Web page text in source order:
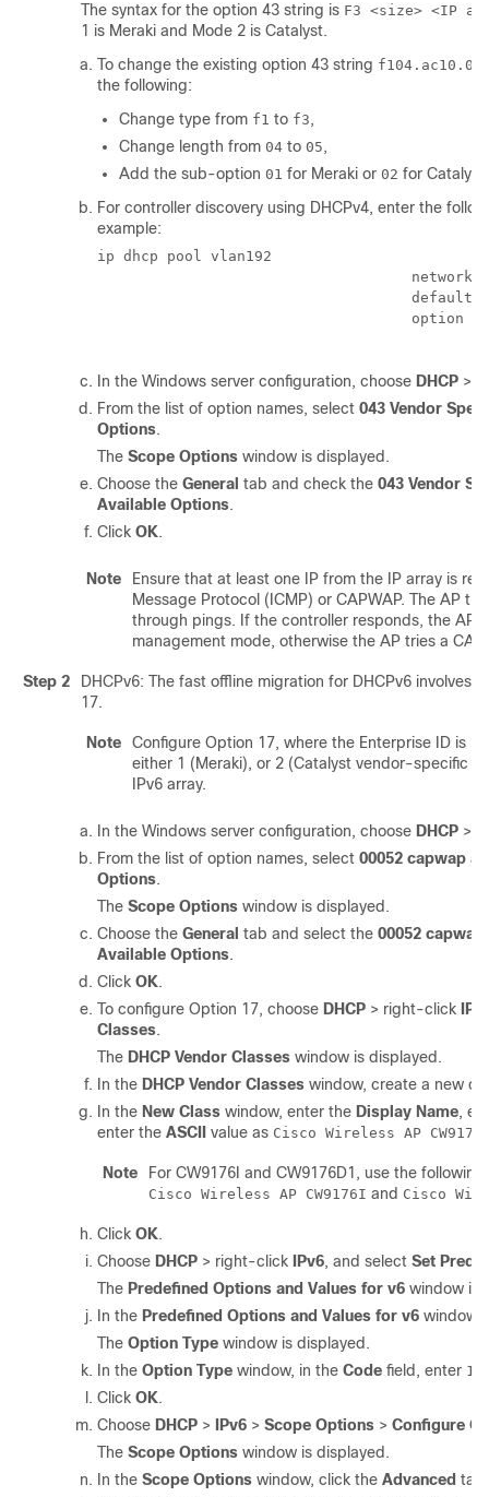
The syntax for the option 43 string is F3 <size> <IP
1 is Meraki and Mode 2 is Catalyst.
To change the existing option 43 string
the following:
Change type from f1 to f3 ,
Change length from 04 to 05 ,
Add the sub-option 01 for Meraki or 02 for Catalyst.
For controller discovery using DHCPv4, enter the
example:
ip dhcp pool vlan192
network
default-
option
In the Windows server configuration, choose DHCP >
From the list of option names, select 043 Vendor
Options.
The Scope Options window is displayed.
Choose the General tab and check the 043 Vendor
Available Options.
Click OK.
Note
Ensure that at least one IP from the IP array is
Message Protocol (ICMP) or CAPWAP. The AP
through pings. If the controller responds, the AP
management mode, otherwise the AP tries a
Step 2
DHCPv6: The fast offline migration for DHCPv6 involves
17.
Note
Configure Option 17, where the Enterprise ID is
either 1 (Meraki), or 2 (Catalyst vendor-specific
IPv6 array.
In the Windows server configuration, choose DHCP >
From the list of option names, select 00052 capwap
Options.
The Scope Options window is displayed.
Choose the General tab and select the 00052
Available Options.
Click OK.
To configure Option 17, choose DHCP > right-click
Classes.
The DHCP Vendor Classes window is displayed.
In the DHCP Vendor Classes window, create a new
In the New Class window, enter the Display Name,
enter the ASCII value as Cisco Wireless AP
Note For CW9176I and CW9176D1, use the
Cisco Wireless AP CW9176I and Cisco
Click OK.
Choose DHCP > right-click IPv6, and select Set
The Predefined Options and Values for v6 window is
In the Predefined Options and Values for v6 window,
The Option Type window is displayed.
In the Option Type window, in the Code field, enter 1
Click OK.
Choose DHCP > IPv6 > Scope Options > Configure
The Scope Options window is displayed.
In the Scope Options window, click the Advanced tab.